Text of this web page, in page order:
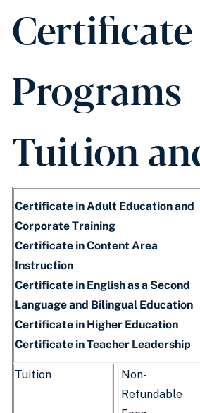
Certificate
Programs
Tuition
Certificate in Adult Education and
Corporate Training
Certificate in Content Area
Instruction
Certificate in English as a Second
Language and Bilingual Education
Certificate in Higher Education
Certificate in Teacher Leadership
Tuition
Non-
Refundable